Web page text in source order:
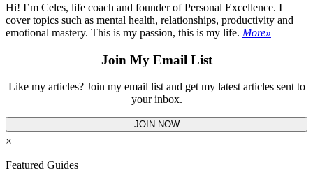
Hi! I’m Celes, life coach and founder of Personal Excellence. I
cover topics such as mental health, relationships, productivity and
emotional mastery. This is my passion, this is my life. More»
Join My Email List
Like my articles? Join my email list and get my latest articles sent to
your inbox.
JOIN NOW
×
Featured Guides